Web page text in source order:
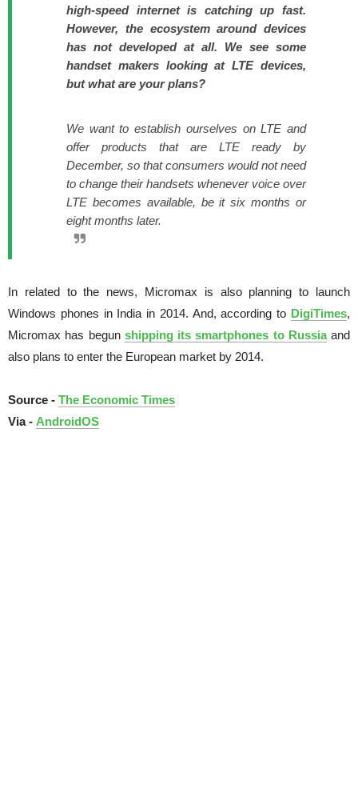
high-speed internet is catching up fast.
However, the ecosystem around devices
has not developed at all. We see some
handset makers looking at LTE devices,
but what are your plans?
We want to establish ourselves on LTE and
offer products that are LTE ready by
December, so that consumers would not need
to change their handsets whenever voice over
LTE becomes available, be it six months or
eight months later.
In related to the news, Micromax is also planning to launch
Windows phones in India in 2014. And, according to DigiTimes,
Micromax has begun shipping its smartphones to Russiaand
also plans to enter the European market by 2014.
Source - The Economic Times
Via - AndroidOS